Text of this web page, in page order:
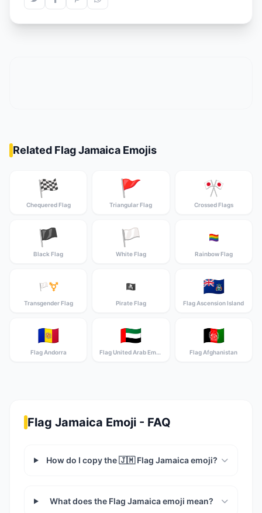
Related Flag Jamaica Emojis
🏁
Chequered Flag
🚩
Triangular Flag
🎌
Crossed Flags
🏴
Black Flag
🏳️
White Flag
🏳️‍🌈
Rainbow Flag
🏳️‍⚧️
Transgender Flag
🏴‍☠️
Pirate Flag
🇦🇨
Flag Ascension Island
🇦🇩
Flag Andorra
🇦🇪
Flag United Arab Emirates
🇦🇫
Flag Afghanistan
Flag Jamaica Emoji - FAQ
How do I copy the 🇯🇲 Flag Jamaica emoji?
What does the Flag Jamaica emoji mean?